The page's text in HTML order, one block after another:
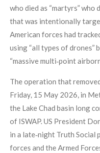
who died as “martyrs” who
that was intentionally
American forces had
using “all types of drones”
“massive multi‑point
The operation that
Friday, 15 May 2026, in
the Lake Chad basin long
of ISWAP. US President
in a late‑night Truth Social
forces and the Armed